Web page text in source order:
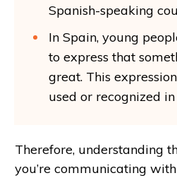
Spanish-speaking
In Spain, young
to express that
great. This
used or recognized
Therefore, understanding
you’re communicating